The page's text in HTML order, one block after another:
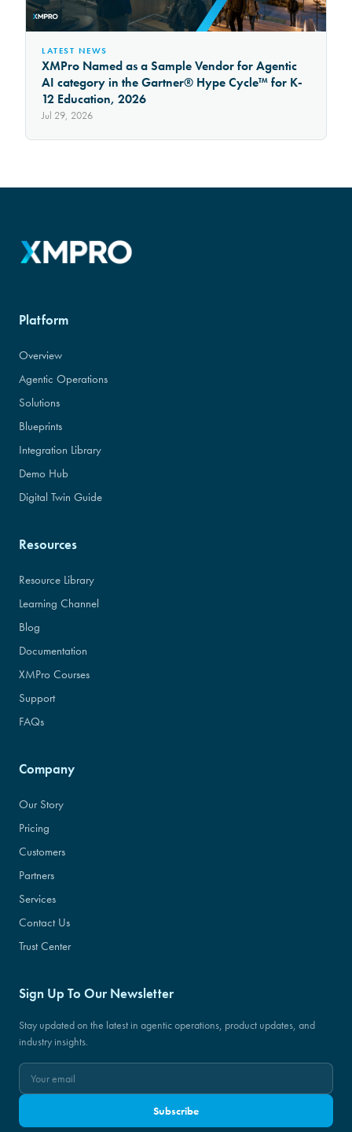
LATEST NEWS
XMPro Named as a Sample Vendor for Agentic
AI category in the Gartner® Hype Cycle™ for K-
12 Education, 2026
Jul 29, 2026
Platform
Overview
Agentic Operations
Solutions
Blueprints
Integration Library
Demo Hub
Digital Twin Guide
Resources
Resource Library
Learning Channel
Blog
Documentation
XMPro Courses
Support
FAQs
Company
Our Story
Pricing
Customers
Partners
Services
Contact Us
Trust Center
Sign Up To Our Newsletter
Stay updated on the latest in agentic operations, product updates, and
industry insights.
Subscribe